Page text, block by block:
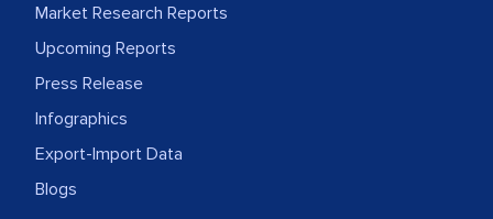
Market Research Reports
Upcoming Reports
Press Release
Infographics
Export-Import Data
Blogs